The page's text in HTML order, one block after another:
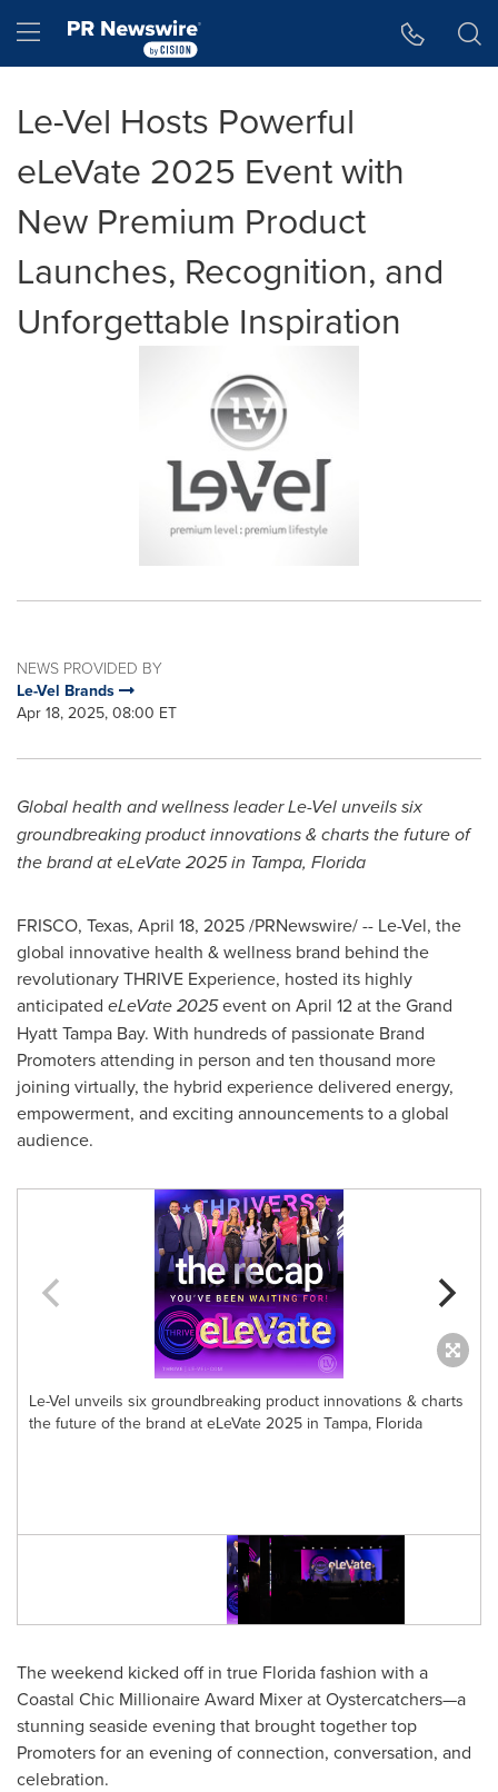
Hamburger menu
Le-Vel Hosts Powerful
eLeVate 2025 Event with
New Premium Product
Launches, Recognition, and
Unforgettable Inspiration
NEWS PROVIDED BY
Le-Vel Brands
Apr 18, 2025, 08:00 ET
Global health and wellness leader Le-Vel unveils six
groundbreaking product innovations & charts the future of
the brand at eLeVate 2025 in Tampa, Florida
FRISCO, Texas, April 18, 2025/PRNewswire/ -- Le-Vel, the
global innovative health & wellness brand behind the
revolutionary THRIVE Experience, hosted its highly
anticipated eLeVate 2025event on April 12at the Grand
Hyatt Tampa Bay. With hundreds of passionate Brand
Promoters attending in person and ten thousand more
joining virtually, the hybrid experience delivered energy,
empowerment, and exciting announcements to a global
audience.
Le-Vel unveils six groundbreaking product innovations & charts
the future of the brand at eLeVate 2025 in Tampa, Florida
The weekend kicked off in true Floridafashion with a
Coastal Chic Millionaire Award Mixer at Oystercatchers—a
stunning seaside evening that brought together top
Promoters for an evening of connection, conversation, and
celebration.